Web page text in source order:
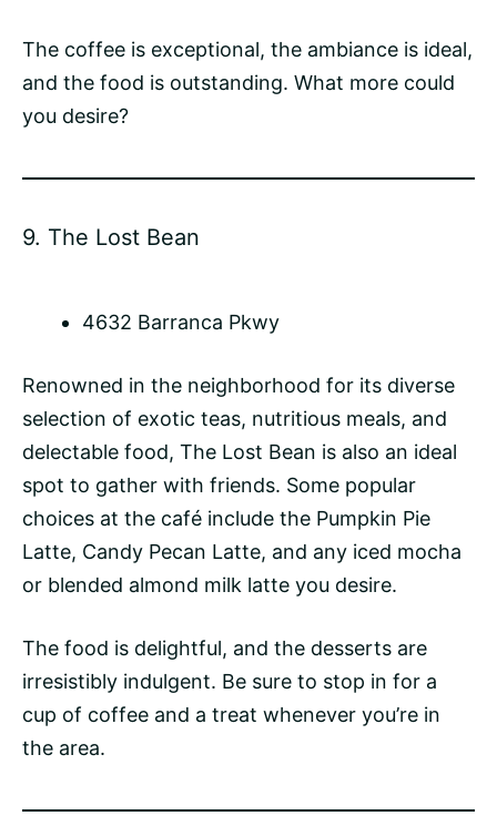
The coffee is exceptional, the ambiance is ideal,
and the food is outstanding. What more could
you desire?
9. The Lost Bean
4632 Barranca Pkwy
Renowned in the neighborhood for its diverse
selection of exotic teas, nutritious meals, and
delectable food, The Lost Bean is also an ideal
spot to gather with friends. Some popular
choices at the café include the Pumpkin Pie
Latte, Candy Pecan Latte, and any iced mocha
or blended almond milk latte you desire.
The food is delightful, and the desserts are
irresistibly indulgent. Be sure to stop in for a
cup of coffee and a treat whenever you’re in
the area.